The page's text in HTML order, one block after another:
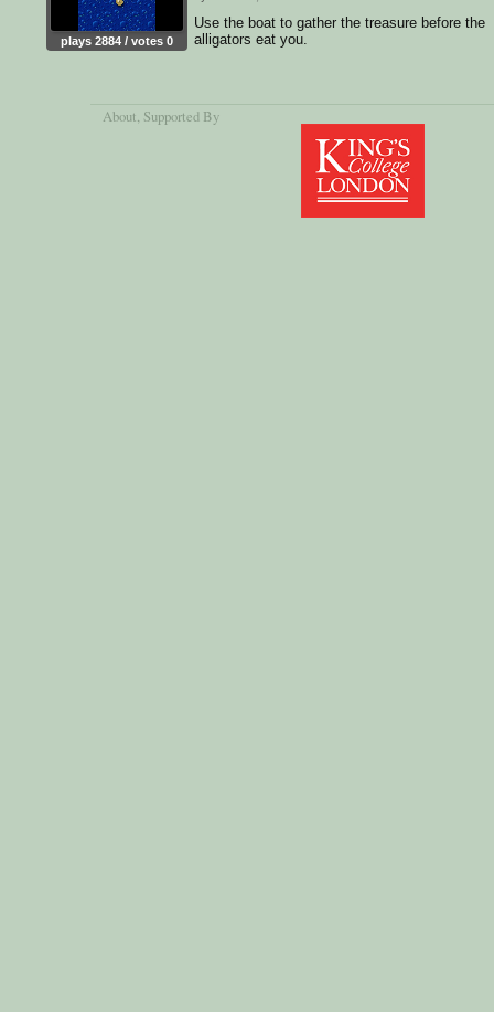
plays 2884 / votes 0
Use the boat to gather the treasure before the
alligators eat you.
About, Supported By